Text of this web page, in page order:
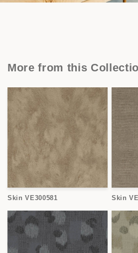
More from this
Skin VE300581 Skin